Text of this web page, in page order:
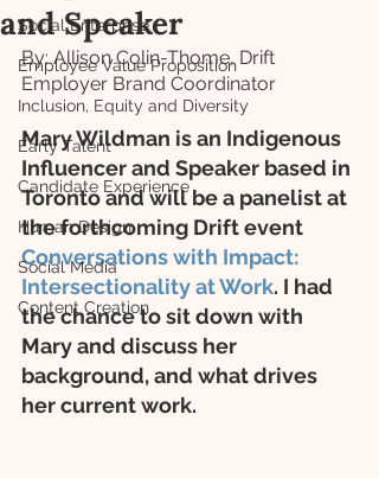
Social Enterprise
Employee Value Proposition
Inclusion, Equity and Diversity
Early Talent
Candidate Experience
Human Design
Social Media
Content Creation
and Speaker
By: Allison Colin-Thome, Drift
Employer Brand Coordinator
Mary Wildman is an Indigenous
Influencer and Speaker based in
Toronto and will be a panelist at
the forthcoming Drift event
Conversations with Impact:
Intersectionality at Work. I had
the chance to sit down with
Mary and discuss her
background, and what drives
her current work.